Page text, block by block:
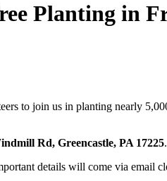
Planting in
to join us in planting nearly
Rd, Greencastle, PA 17225
details will come via email